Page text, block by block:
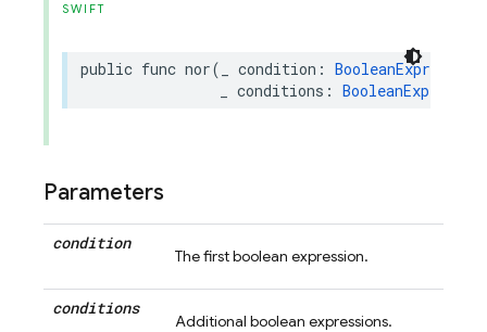
SWIFT
public func nor( condition : BooleanExpression
conditions :
Parameters
condition
The first boolean expression.
conditions
Additional boolean expressions.